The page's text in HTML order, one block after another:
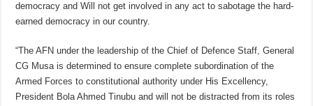
democracy and Will not get involved in any act to sabotage the hard-
earned democracy in our country.
“The AFN under the leadership of the Chief of Defence Staff, General
CG Musa is determined to ensure complete subordination of the
Armed Forces to constitutional authority under His Excellency,
President Bola Ahmed Tinubu and will not be distracted from its roles